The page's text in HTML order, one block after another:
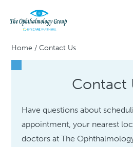
Home /Contact Us
Contact
Have questions about
appointment, your nearest
doctors at The